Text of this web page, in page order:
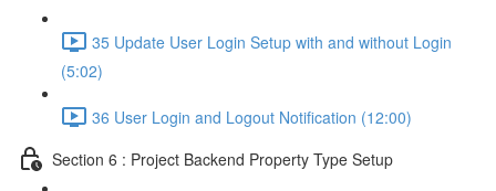
35 Update User Login Setup with and without Login
(5:02)
36 User Login and Logout Notification (12:00)
Section 6 : Project Backend Property Type Setup